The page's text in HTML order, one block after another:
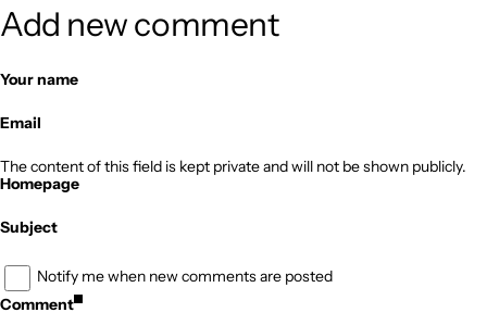
Add new comment
Your name
Email
The content of this field is kept private and will not be shown publicly.
Homepage
Subject
Notify me when new comments are posted
Comment